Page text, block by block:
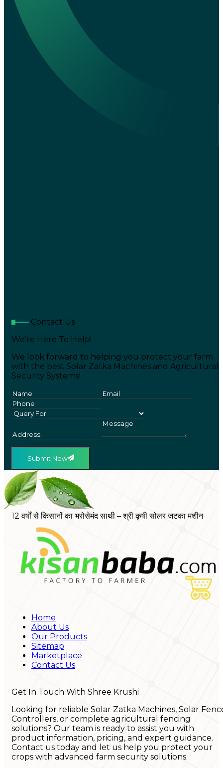
Contact Us
We’re Here To Help!
We look forward to helping you protect your farm
with the best Solar Zatka Machines and Agricultural
Security Systems!
Submit Now
12 वर्षों से किसानों का भरोसेमंद साथी – श्री कृषी सोलर जटका मशीन
Home
About Us
Our Products
Sitemap
Marketplace
Contact Us
Get In Touch With Shree Krushi
Looking for reliable Solar Zatka Machines, Solar
Controllers, or complete agricultural fencing
solutions? Our team is ready to assist you with
product information, pricing, and expert guidance.
Contact us today and let us help you protect your
crops with advanced farm security solutions.